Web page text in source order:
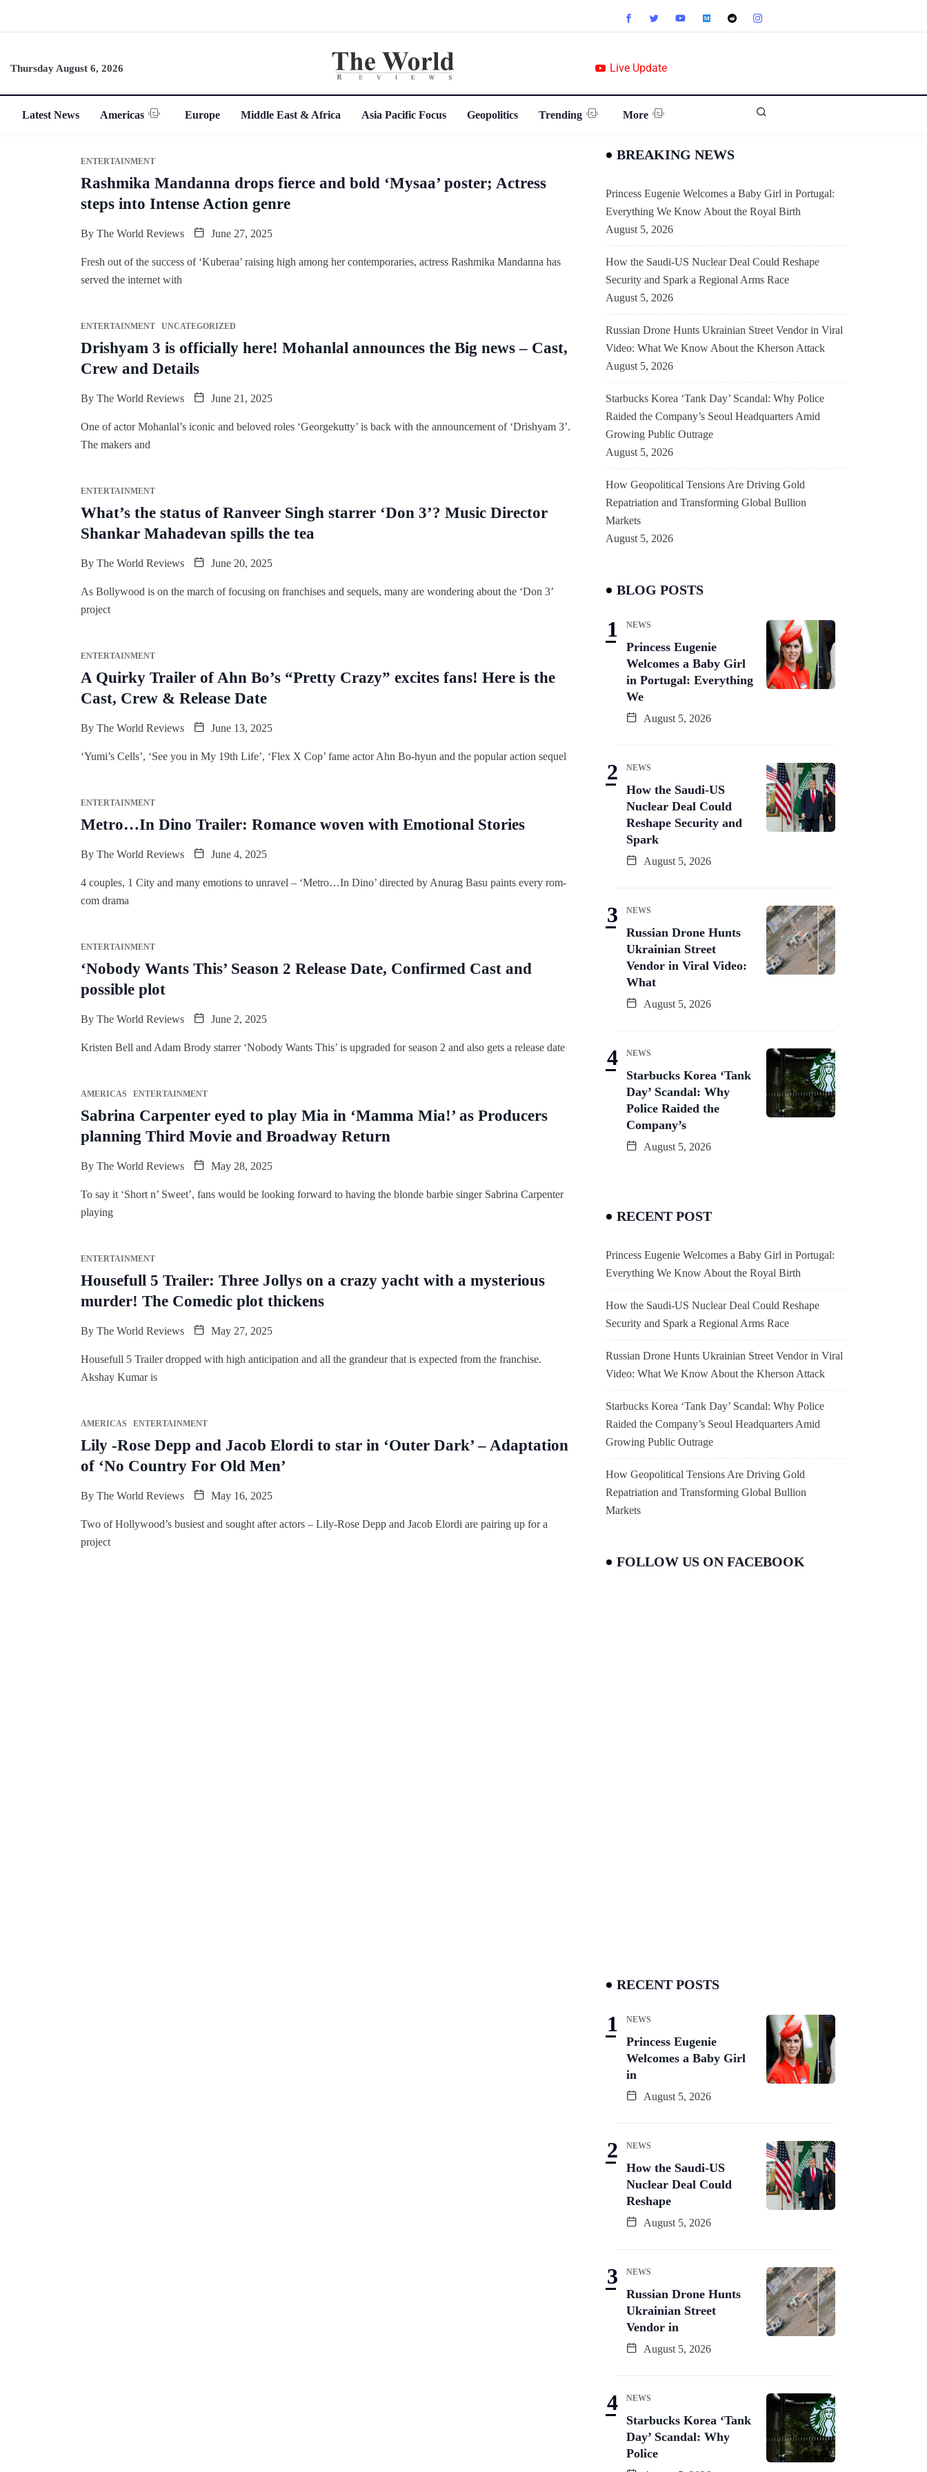
Thursday August 6, 2026 Live Update
Latest News Americas Europe Middle East & Africa Asia Pacific Focus Geopolitics Trending More
ENTERTAINMENT
Rashmika Mandanna drops fierce and bold ‘Mysaa’ poster; Actress
steps into Intense Action genre
By The World Reviews June 27, 2025
Fresh out of the success of ‘Kuberaa’ raising high among her contemporaries, actress Rashmika Mandanna has
served the internet with
ENTERTAINMENT UNCATEGORIZED
Drishyam 3 is officially here! Mohanlal announces the Big news – Cast,
Crew and Details
By The World Reviews June 21, 2025
One of actor Mohanlal’s iconic and beloved roles ‘Georgekutty’ is back with the announcement of ‘Drishyam 3’.
The makers and
ENTERTAINMENT
What’s the status of Ranveer Singh starrer ‘Don 3’? Music Director
Shankar Mahadevan spills the tea
By The World Reviews June 20, 2025
As Bollywood is on the march of focusing on franchises and sequels, many are wondering about the ‘Don 3’
project
ENTERTAINMENT
A Quirky Trailer of Ahn Bo’s “Pretty Crazy” excites fans! Here is the
Cast, Crew & Release Date
By The World Reviews June 13, 2025
‘Yumi’s Cells’, ‘See you in My 19th Life’, ‘Flex X Cop’ fame actor Ahn Bo-hyun and the popular action sequel
ENTERTAINMENT
Metro…In Dino Trailer: Romance woven with Emotional Stories
By The World Reviews June 4, 2025
4 couples, 1 City and many emotions to unravel – ‘Metro…In Dino’ directed by Anurag Basu paints every rom-
com drama
ENTERTAINMENT
‘Nobody Wants This’ Season 2 Release Date, Confirmed Cast and
possible plot
By The World Reviews June 2, 2025
Kristen Bell and Adam Brody starrer ‘Nobody Wants This’ is upgraded for season 2 and also gets a release date
AMERICAS ENTERTAINMENT
Sabrina Carpenter eyed to play Mia in ‘Mamma Mia!’ as Producers
planning Third Movie and Broadway Return
By The World Reviews May 28, 2025
To say it ‘Short n’ Sweet’, fans would be looking forward to having the blonde barbie singer Sabrina Carpenter
playing
ENTERTAINMENT
Housefull 5 Trailer: Three Jollys on a crazy yacht with a mysterious
murder! The Comedic plot thickens
By The World Reviews May 27, 2025
Housefull 5 Trailer dropped with high anticipation and all the grandeur that is expected from the franchise.
Akshay Kumar is
AMERICAS ENTERTAINMENT
Lily -Rose Depp and Jacob Elordi to star in ‘Outer Dark’ – Adaptation
of ‘No Country For Old Men’
By The World Reviews May 16, 2025
Two of Hollywood’s busiest and sought after actors – Lily-Rose Depp and Jacob Elordi are pairing up for a
project
BREAKING NEWS
Princess Eugenie Welcomes a Baby Girl in Portugal:
Everything We Know About the Royal Birth
August 5, 2026
How the Saudi-US Nuclear Deal Could Reshape
Security and Spark a Regional Arms Race
August 5, 2026
Russian Drone Hunts Ukrainian Street Vendor in Viral
Video: What We Know About the Kherson Attack
August 5, 2026
Starbucks Korea ‘Tank Day’ Scandal: Why Police
Raided the Company’s Seoul Headquarters Amid
Growing Public Outrage
August 5, 2026
How Geopolitical Tensions Are Driving Gold
Repatriation and Transforming Global Bullion
Markets
August 5, 2026
BLOG POSTS
NEWS
Princess Eugenie
Welcomes a Baby Girl
in Portugal: Everything
We
August 5, 2026
NEWS
How the Saudi-US
Nuclear Deal Could
Reshape Security and
Spark
August 5, 2026
NEWS
Russian Drone Hunts
Ukrainian Street
Vendor in Viral Video:
What
August 5, 2026
NEWS
Starbucks Korea ‘Tank
Day’ Scandal: Why
Police Raided the
Company’s
August 5, 2026
RECENT POST
Princess Eugenie Welcomes a Baby Girl in Portugal:
Everything We Know About the Royal Birth
How the Saudi-US Nuclear Deal Could Reshape
Security and Spark a Regional Arms Race
Russian Drone Hunts Ukrainian Street Vendor in Viral
Video: What We Know About the Kherson Attack
Starbucks Korea ‘Tank Day’ Scandal: Why Police
Raided the Company’s Seoul Headquarters Amid
Growing Public Outrage
How Geopolitical Tensions Are Driving Gold
Repatriation and Transforming Global Bullion
Markets
FOLLOW US ON FACEBOOK
RECENT POSTS
NEWS
Princess Eugenie
Welcomes a Baby Girl
in
August 5, 2026
NEWS
How the Saudi-US
Nuclear Deal Could
Reshape
August 5, 2026
NEWS
Russian Drone Hunts
Ukrainian Street
Vendor in
August 5, 2026
NEWS
Starbucks Korea ‘Tank
Day’ Scandal: Why
Police